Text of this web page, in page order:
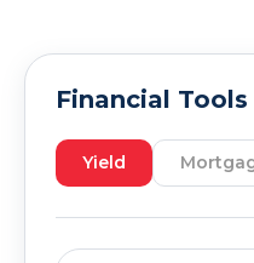
Financial Tools
Yield